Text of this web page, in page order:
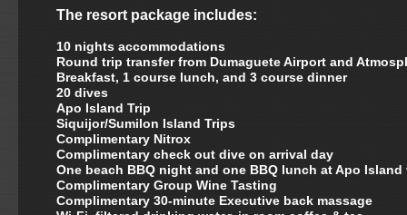
The resort package includes:
10 nights accommodations
Round trip transfer from Dumaguete Airport and
Breakfast, 1 course lunch, and 3 course dinner
20 dives
Apo Island Trip
Siquijor/Sumilon Island Trips
Complimentary Nitrox
Complimentary check out dive on arrival day
One beach BBQ night and one BBQ lunch at Apo Island
Complimentary Group Wine Tasting
Complimentary 30-minute Executive back massage